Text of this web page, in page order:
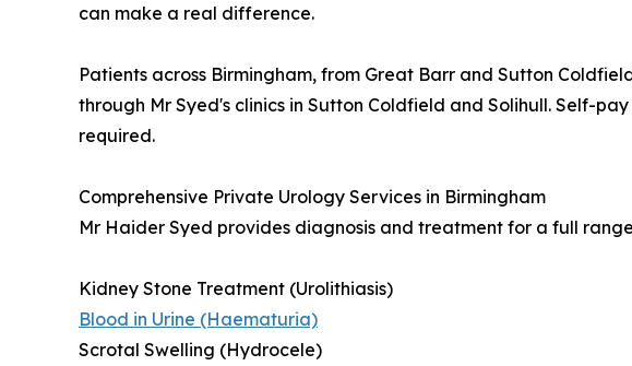
can make a real difference.
Patients across Birmingham, from Great Barr and Sutton
through Mr Syed's clinics in Sutton Coldfield and Solihull. Self-
required.
Comprehensive Private Urology Services in Birmingham
Mr Haider Syed provides diagnosis and treatment for a full
Kidney Stone Treatment (Urolithiasis)
Blood in Urine (Haematuria)
Scrotal Swelling (Hydrocele)